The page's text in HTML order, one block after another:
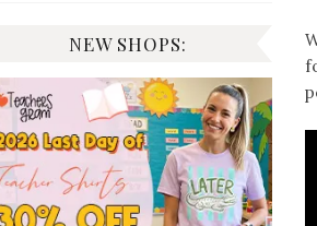
NEW SHOPS: